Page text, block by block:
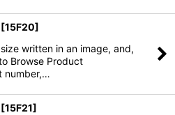
[15F20]
written in an image, and,
Browse Product
number,…
[15F21]